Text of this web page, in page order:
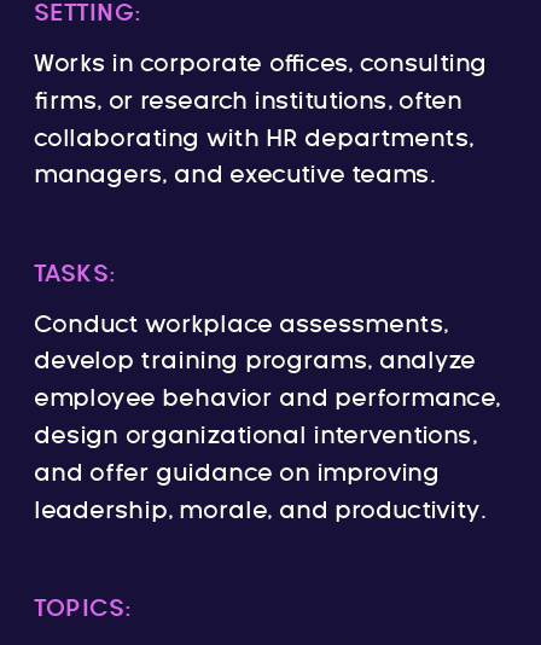
SETTING:
Works in corporate offices, consulting
firms, or research institutions, often
collaborating with HR departments,
managers, and executive teams.
TASKS:
Conduct workplace assessments,
develop training programs, analyze
employee behavior and performance,
design organizational interventions,
and offer guidance on improving
leadership, morale, and productivity.
TOPICS: